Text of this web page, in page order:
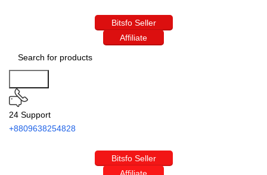
Bitsfo Seller
Affiliate
24 Support
+8809638254828
Bitsfo Seller